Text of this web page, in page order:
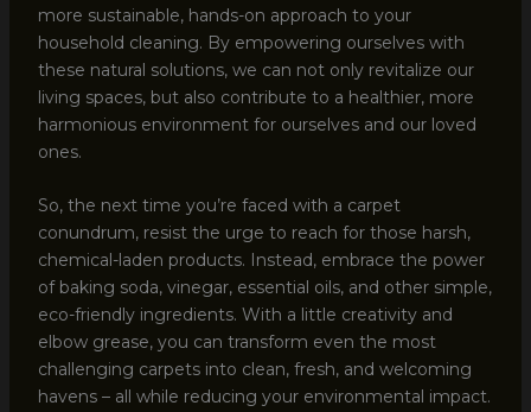
more sustainable, hands-on approach to your
household cleaning. By empowering ourselves with
these natural solutions, we can not only revitalize our
living spaces, but also contribute to a healthier, more
harmonious environment for ourselves and our loved
ones.
So, the next time you’re faced with a carpet
conundrum, resist the urge to reach for those harsh,
chemical-laden products. Instead, embrace the power
of baking soda, vinegar, essential oils, and other simple,
eco-friendly ingredients. With a little creativity and
elbow grease, you can transform even the most
challenging carpets into clean, fresh, and welcoming
havens – all while reducing your environmental impact.